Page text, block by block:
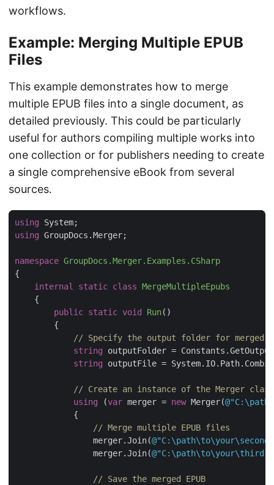
workflows.
Example: Merging Multiple EPUB
Files
This example demonstrates how to merge
multiple EPUB files into a single document, as
detailed previously. This could be particularly
useful for authors compiling multiple works into
one collection or for publishers needing to create
a single comprehensive eBook from several
sources.
using
using
namespace GroupDocs.Merger.Examples.CSharp
internal
static class MergeMultipleEpubs
public static void Run( )
// Specify the output folder for merged
string
string outputFile =
// Create an instance of the Merger
using (var merger = new Merger(
// Merge multiple EPUB files
                merger.Join(
                merger.Join(
// Save the merged EPUB